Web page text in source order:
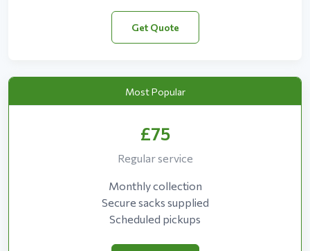
Get Quote
Most Popular
£75
Regular service
Monthly collection
Secure sacks supplied
Scheduled pickups